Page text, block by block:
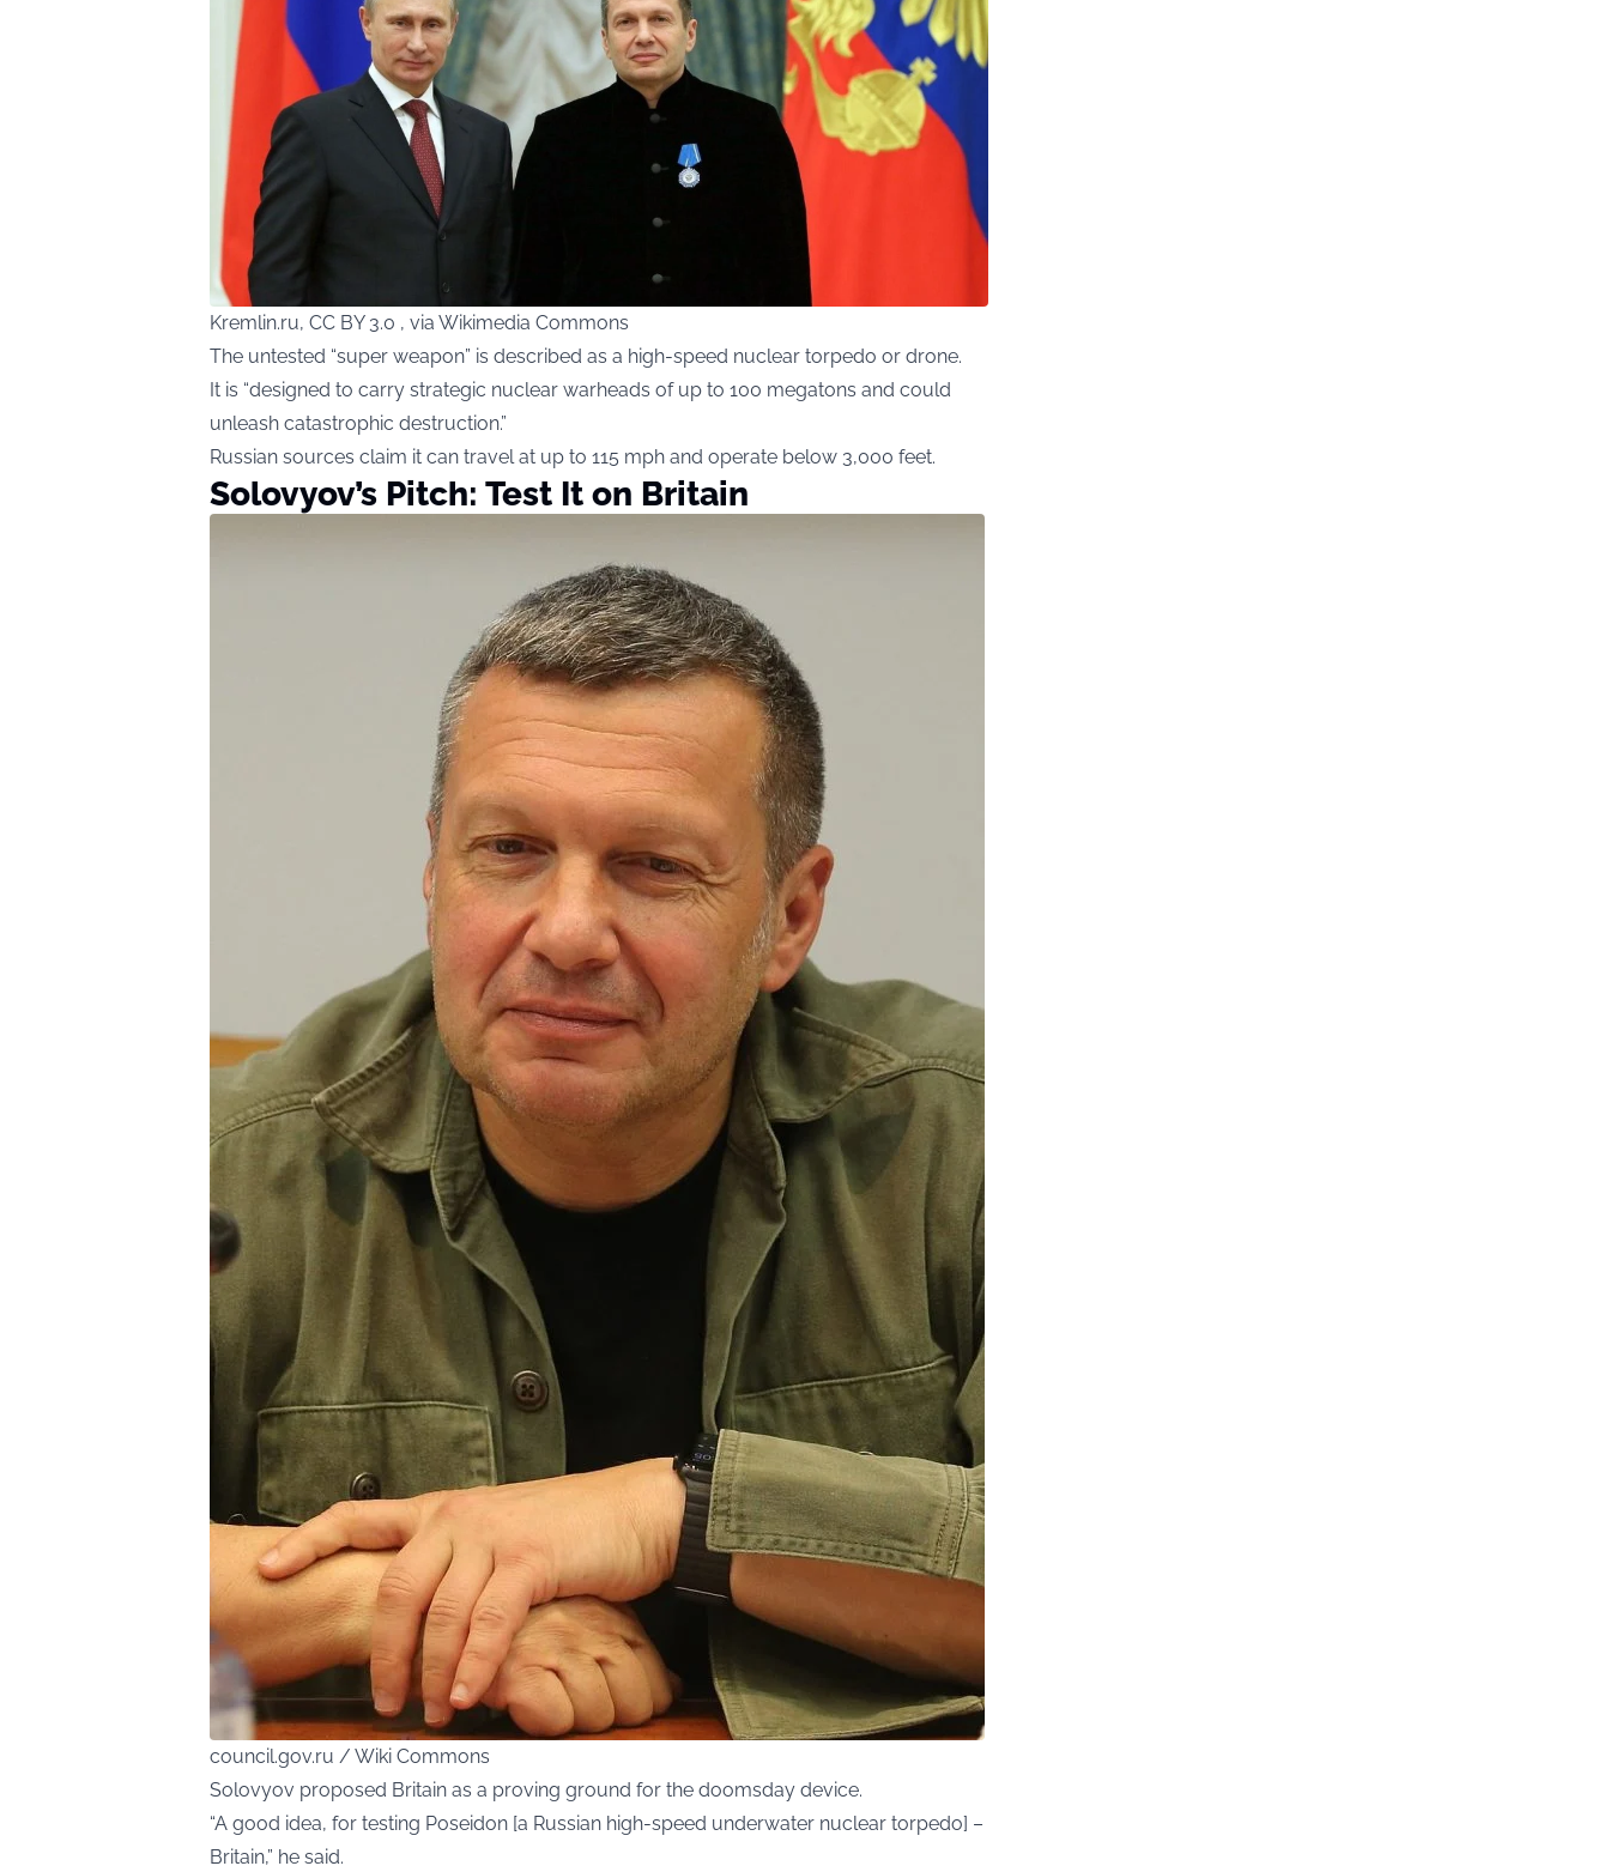
Kremlin.ru, CC BY 3.0 , via Wikimedia Commons
The untested “super weapon” is described as a high-speed nuclear torpedo or drone.
It is “designed to carry strategic nuclear warheads of up to 100 megatons and could
unleash catastrophic destruction.”
Russian sources claim it can travel at up to 115 mph and operate below 3,000 feet.
Solovyov’s Pitch: Test It on Britain
council.gov.ru / Wiki Commons
Solovyov proposed Britain as a proving ground for the doomsday device.
“A good idea, for testing Poseidon [a Russian high-speed underwater nuclear torpedo] –
Britain,” he said.